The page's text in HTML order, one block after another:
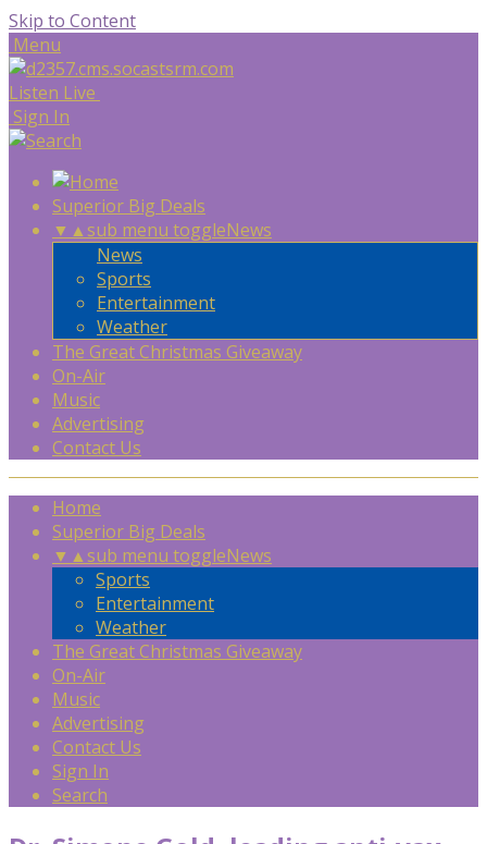
Skip to Content
Menu
Listen Live
Sign In
Superior Big Deals
▼ ▲sub menu toggleNews
News
Sports
Entertainment
Weather
The Great Christmas Giveaway
On-Air
Music
Advertising
Contact Us
Home
Superior Big Deals
▼ ▲sub menu toggleNews
Sports
Entertainment
Weather
The Great Christmas Giveaway
On-Air
Music
Advertising
Contact Us
Sign In
Search